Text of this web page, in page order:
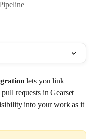
lets you link
requests in Gearset
into your work as it